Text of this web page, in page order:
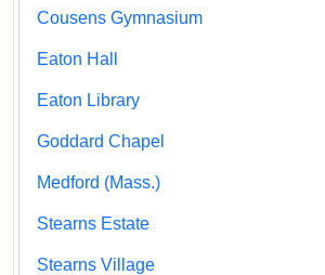
Cousens Gymnasium
Eaton Hall
Eaton Library
Goddard Chapel
Medford (Mass.)
Stearns Estate
Stearns Village